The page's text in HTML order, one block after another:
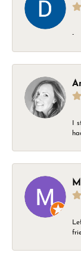
-
I